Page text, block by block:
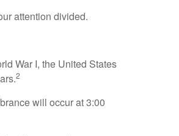
attention divided.
War I, the United States
2
will occur at 3:00